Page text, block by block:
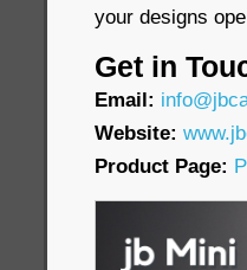
your designs
Get in
Email:
Website:
Product Page: